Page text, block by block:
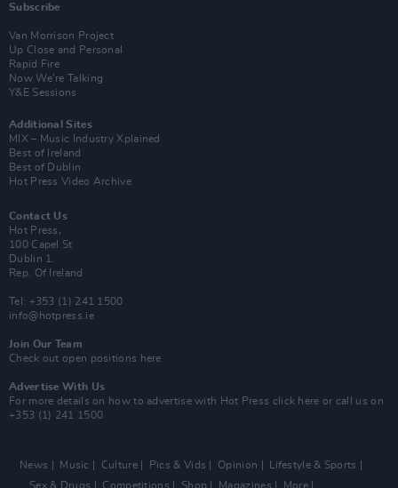
Subscribe
Van Morrison Project
Up Close and Personal
Rapid Fire
Now We’re Talking
Y&E Sessions
Additional Sites
MIX – Music Industry Xplained
Best of Ireland
Best of Dublin
Hot Press Video Archive
Contact Us
Hot Press,
100 Capel St
Dublin 1.
Rep. Of Ireland
Tel: +353 (1) 241 1500
info@hotpress.ie
Join Our Team
Check out open positions here
Advertise With Us
For more details on how to advertise with Hot Press click here or call us on
+353 (1) 241 1500
News Music Culture Pics & Vids Opinion
Lifestyle & Sports
Sex & Drugs
Competitions Shop Magazines More